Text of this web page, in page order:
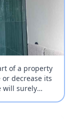
of a property
decrease its